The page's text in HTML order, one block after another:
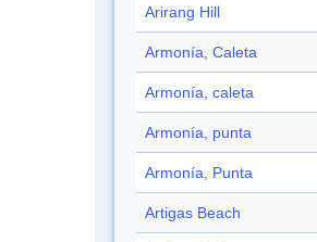
Arirang Hill
Armonía, Caleta
Armonía, caleta
Armonía, punta
Armonía, Punta
Artigas Beach